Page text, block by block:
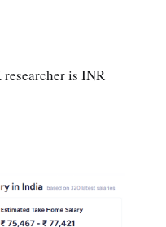
researcher is INR